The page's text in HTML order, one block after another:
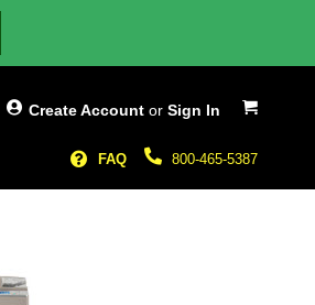
My Cart
Create Account or Sign In
800-465-5387
FAQ